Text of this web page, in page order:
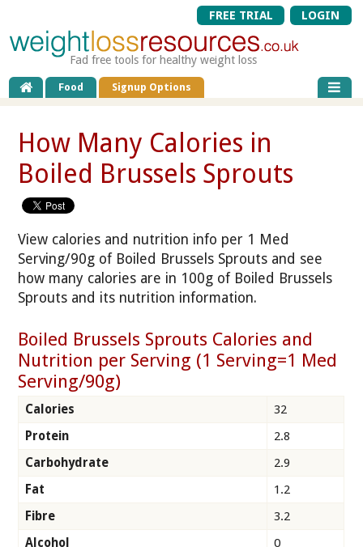
FREE TRIAL LOGIN
Fad free tools for healthy weight loss
Food Signup Options
How Many Calories in
Boiled Brussels Sprouts
View calories and nutrition info per 1 Med
Serving/90g of Boiled Brussels Sprouts and see
how many calories are in 100g of Boiled Brussels
Sprouts and its nutrition information.
Boiled Brussels Sprouts Calories and
Nutrition per Serving (1 Serving=1 Med
Serving/90g)
Calories
32
Protein
2.8
Carbohydrate
2.9
Fat
1.2
Fibre
3.2
Alcohol
0